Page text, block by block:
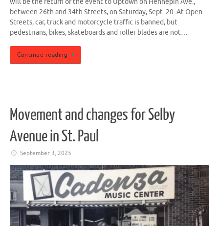
will be the return of the event to Uptown on Hennepin Ave.,
between 26th and 34th Streets, on Saturday, Sept. 20. At Open
Streets, car, truck and motorcycle traffic is banned, but
pedestrians, bikes, skateboards and roller blades are not…
Continue reading
Movement and changes for Selby
Avenue in St. Paul
September 3, 2025